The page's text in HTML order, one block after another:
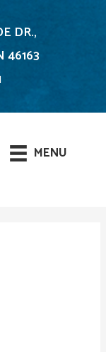
DR.,
46163
MENU